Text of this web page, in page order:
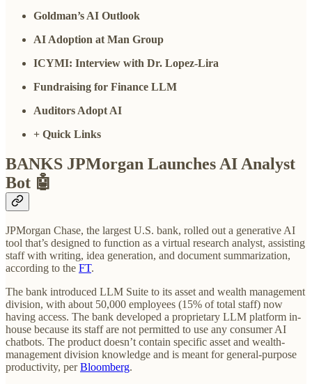
Goldman’s AI Outlook
AI Adoption at Man Group
ICYMI: Interview with Dr. Lopez-Lira
Fundraising for Finance LLM
Auditors Adopt AI
+ Quick Links
BANKS JPMorgan Launches AI Analyst
Bot 🤖
JPMorgan Chase, the largest U.S. bank, rolled out a generative AI
tool that’s designed to function as a virtual research analyst, assisting
staff with writing, idea generation, and document summarization,
according to the FT.
The bank introduced LLM Suite to its asset and wealth management
division, with about 50,000 employees (15% of total staff) now
having access. The bank developed a proprietary LLM platform in-
house because its staff are not permitted to use any consumer AI
chatbots. The product doesn’t contain specific asset and wealth-
management division knowledge and is meant for general-purpose
productivity, perBloomberg.